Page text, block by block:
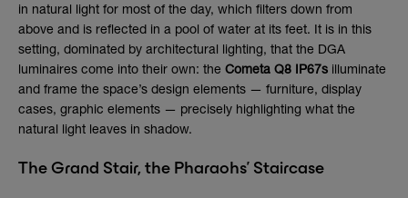
in natural light for most of the day, which filters down from
above and is reflected in a pool of water at its feet. It is in this
setting, dominated by architectural lighting, that the DGA
luminaires come into their own: the Cometa Q8 IP67s illuminate
and frame the space’s design elements — furniture, display
cases, graphic elements — precisely highlighting what the
natural light leaves in shadow.
The Grand Stair, the Pharaohs’ Staircase